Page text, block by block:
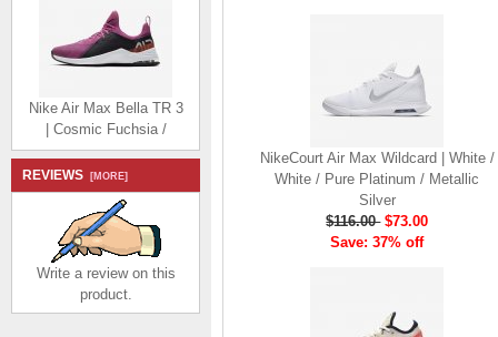
Nike Air Max Bella TR 3
| Cosmic Fuchsia /
$116.00
$73.00
Save: 37% off
REVIEWS [MORE]
Write a review on this
product.
NikeCourt Air Max Wildcard | White /
White / Pure Platinum / Metallic
Silver
$116.00 $73.00
Save: 37% off